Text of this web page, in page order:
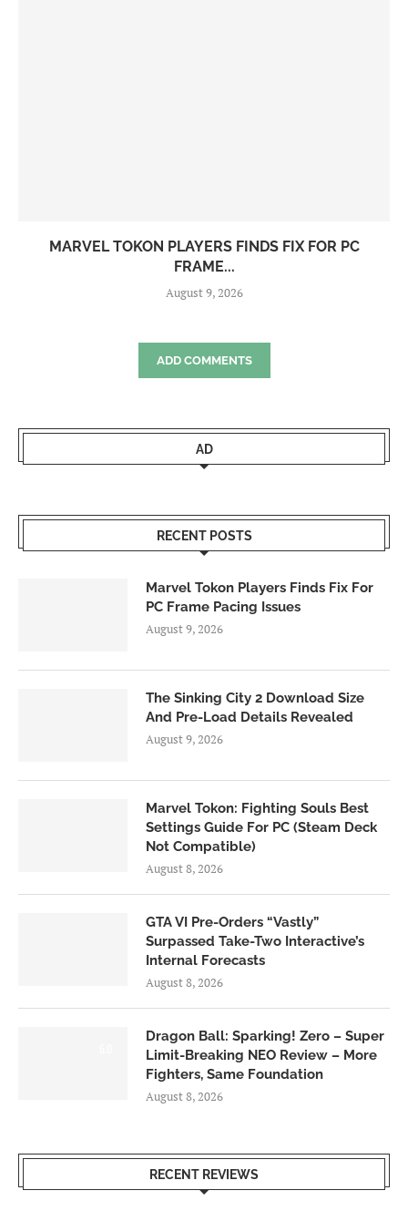
MARVEL TOKON PLAYERS FINDS FIX FOR PC
FRAME...
August 9, 2026
ADD COMMENTS
AD
RECENT POSTS
Marvel Tokon Players Finds Fix For
PC Frame Pacing Issues
August 9, 2026
The Sinking City 2 Download Size
And Pre-Load Details Revealed
August 9, 2026
Marvel Tokon: Fighting Souls Best
Settings Guide For PC (Steam Deck
Not Compatible)
August 8, 2026
GTA VI Pre-Orders “Vastly”
Surpassed Take-Two Interactive’s
Internal Forecasts
August 8, 2026
Dragon Ball: Sparking! Zero – Super
Limit-Breaking NEO Review – More
Fighters, Same Foundation
August 8, 2026
RECENT REVIEWS